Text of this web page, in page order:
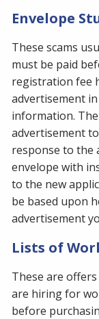
Envelope
These scams
must be paid
registration fee
advertisement
information.
advertisement
response to the
envelope with
to the new
be based upon
advertisement
Lists of
These are
are hiring for
before